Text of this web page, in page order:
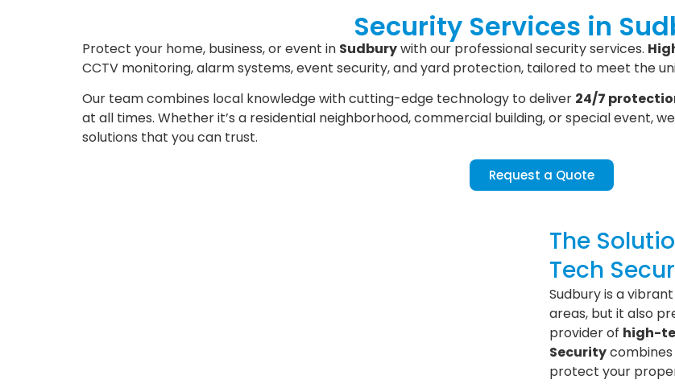
Security Services in
Protect your home, business, or event in Sudburywith our professional security services.
CCTV monitoring, alarm systems, event security, and yard protection, tailored to meet the
Our team combines local knowledge with cutting-edge technology to deliver 24/7
at all times. Whether it’s a residential neighborhood, commercial building, or special event,
solutions that you can trust.
Request a Quote
The
Tech
Sudbury is a
areas, but it also
provider of high-
Security
protect your